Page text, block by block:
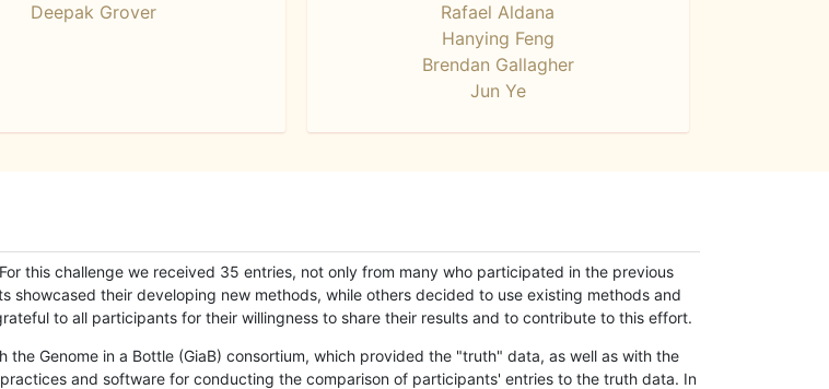
Deepak Grover
Rafael Aldana
Hanying Feng
Brendan Gallagher
Jun Ye
this challenge we received 35 entries, not only from many who participated in the previous
their developing new methods, while others decided to use existing methods and
to all participants for their willingness to share their results and to contribute to this effort.
Genome in a Bottle (GiaB) consortium, which provided the "truth" data, as well as with the
and software for conducting the comparison of participants' entries to the truth data. In